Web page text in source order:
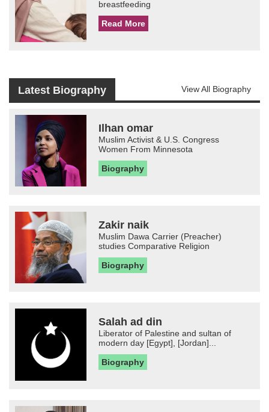
breastfeeding
Read More
Latest Biography View All Biography
Ilhan omar
Muslim Activist & U.S. Congress
Women From Minnesota
Biography
Zakir naik
Muslim Dawa Carrier (Preacher)
studies Comparative Religion
Biography
Salah ad din
Liberator of Palestine and sultan of
modern day [Egypt], [Jordan]...
Biography